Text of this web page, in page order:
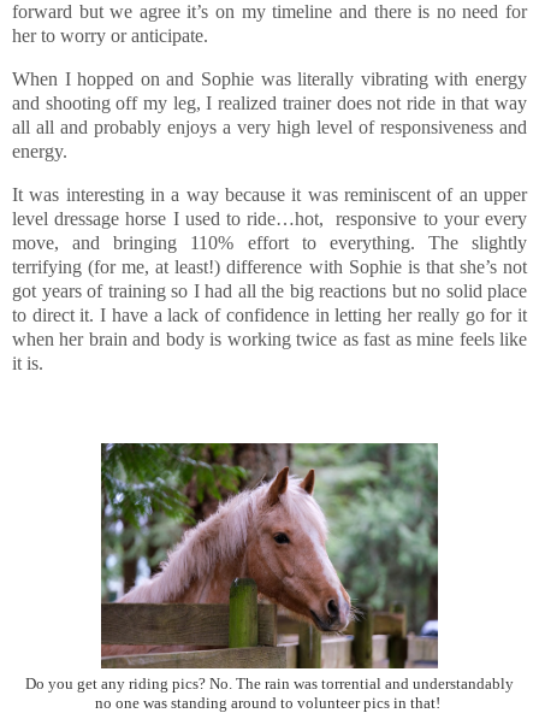
forward but we agree it’s on my timeline and there is no need for
her to worry or anticipate.
When I hopped on and Sophie was literally vibrating with energy
and shooting off my leg, I realized trainer does not ride in that way
all all and probably enjoys a very high level of responsiveness and
energy.
It was interesting in a way because it was reminiscent of an upper
level dressage horse I used to ride…hot, responsive to your every
move, and bringing 110% effort to everything. The slightly
terrifying (for me, at least!) difference with Sophie is that she’s not
got years of training so I had all the big reactions but no solid place
to direct it. I have a lack of confidence in letting her really go for it
when her brain and body is working twice as fast as mine feels like
it is.
Do you get any riding pics? No. The rain was torrential and understandably
no one was standing around to volunteer pics in that!